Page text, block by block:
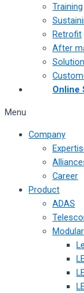
Training
Retrofit
After
Online
Menu
Company
Career
Product
ADAS